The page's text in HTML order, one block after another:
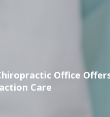
Office
Care